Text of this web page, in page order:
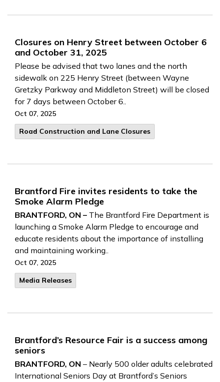
Closures on Henry Street between October 6
and October 31, 2025
Please be advised that two lanes and the north
sidewalk on 225 Henry Street (between Wayne
Gretzky Parkway and Middleton Street) will be closed
for 7 days between October 6..
Oct 07, 2025
Road Construction and Lane Closures
Brantford Fire invites residents to take the
Smoke Alarm Pledge
BRANTFORD, ON – The Brantford Fire Department is
launching a Smoke Alarm Pledge to encourage and
educate residents about the importance of installing
and maintaining working..
Oct 07, 2025
Media Releases
Brantford’s Resource Fair is a success among
seniors
BRANTFORD, ON – Nearly 500 older adults celebrated
International Seniors Day at Brantford’s Seniors